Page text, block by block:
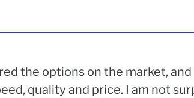
the options on the market,
quality and price. I am not